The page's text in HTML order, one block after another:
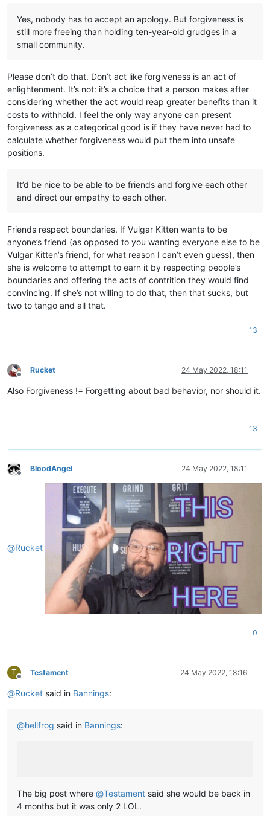
Yes, nobody has to accept an apology. But forgiveness is
still more freeing than holding ten-year-old grudges in a
small community.
Please don’t do that. Don’t act like forgiveness is an act of
enlightenment. It’s not: it’s a choice that a person makes after
considering whether the act would reap greater benefits than it
costs to withhold. I feel the only way anyone can present
forgiveness as a categorical good is if they have never had to
calculate whether forgiveness would put them into unsafe
positions.
It’d be nice to be able to be friends and forgive each other
and direct our empathy to each other.
Friends respect boundaries. If Vulgar Kitten wants to be
anyone’s friend (as opposed to you wanting everyone else to be
Vulgar Kitten’s friend, for what reason I can’t even guess), then
she is welcome to attempt to earn it by respecting people’s
boundaries and offering the acts of contrition they would find
convincing. If she’s not willing to do that, then that sucks, but
two to tango and all that.
13
Offline
Rucket 24 May 2022, 18:11
Also Forgiveness != Forgetting about bad behavior, nor should it.
13
Offline
BloodAngel 24 May 2022, 18:11
@Rucket
0
T
Offline
Testament 24 May 2022, 18:16
@Rucket said in Bannings:
@hellfrog said in Bannings:
The big post where @Testament said she would be back in
4 months but it was only 2 LOL.